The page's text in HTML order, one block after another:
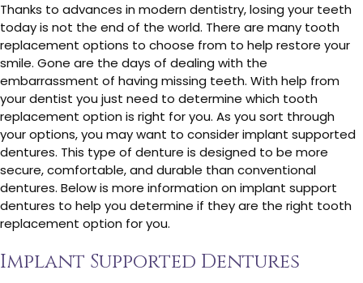
Thanks to advances in modern dentistry, losing your teeth
today is not the end of the world. There are many tooth
replacement options to choose from to help restore your
smile. Gone are the days of dealing with the
embarrassment of having missing teeth. With help from
your dentist you just need to determine which tooth
replacement option is right for you. As you sort through
your options, you may want to consider implant supported
dentures. This type of denture is designed to be more
secure, comfortable, and durable than conventional
dentures. Below is more information on implant support
dentures to help you determine if they are the right tooth
replacement option for you.
Implant Supported Dentures